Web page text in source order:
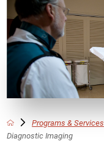
Programs & Services
Diagnostic Imaging